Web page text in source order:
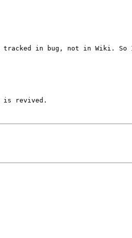
in bug, not in Wiki. So
is revived.